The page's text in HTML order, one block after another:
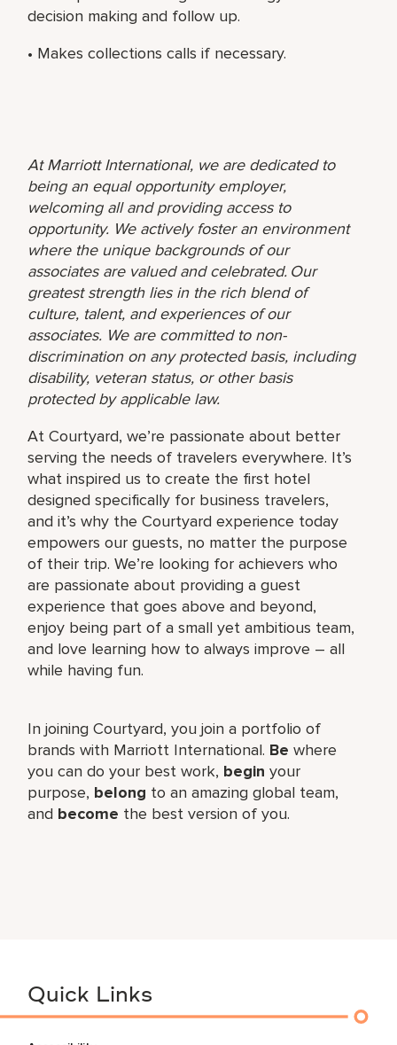
decision making and follow up.
• Makes collections calls if necessary.
At Marriott International, we are dedicated to
being an equal opportunity employer,
welcoming all and providing access to
opportunity. We actively foster an environment
where the unique backgrounds of our
associates are valued and celebrated. Our
greatest strength lies in the rich blend of
culture, talent, and experiences of our
associates. We are committed to non-
discrimination on any protected basis, including
disability, veteran status, or other basis
protected by applicable law.
At Courtyard, we’re passionate about better
serving the needs of travelers everywhere. It’s
what inspired us to create the first hotel
designed specifically for business travelers,
and it’s why the Courtyard experience today
empowers our guests, no matter the purpose
of their trip. We’re looking for achievers who
are passionate about providing a guest
experience that goes above and beyond,
enjoy being part of a small yet ambitious team,
and love learning how to always improve – all
while having fun.
In joining Courtyard, you join a portfolio of
brands with Marriott International. Be where
you can do your best work,​ begin your
purpose, belong to an amazing global​ team,
and become the best version of you.
Quick Links